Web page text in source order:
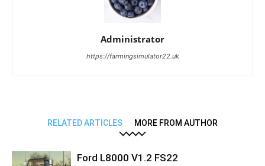
Administrator
https://farmingsimulator22.uk
RELATED ARTICLES MORE FROM AUTHOR
Ford L8000 V1.2 FS22